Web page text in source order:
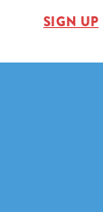
SIGN UP